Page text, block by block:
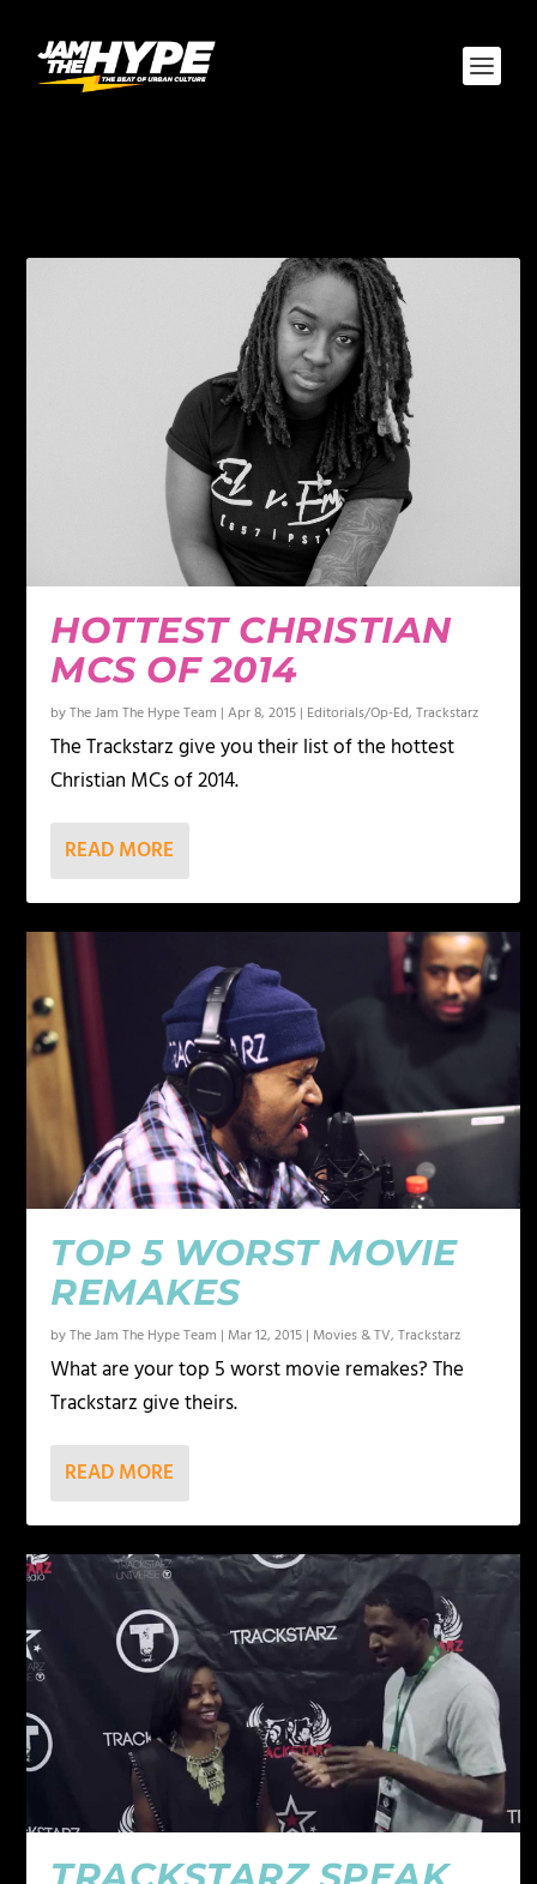
HOTTEST CHRISTIAN
MCS OF 2014
byThe Jam The Hype Team |Apr 8, 2015 | Editorials/Op-Ed,Trackstarz
The Trackstarz give you their list of the hottest
Christian MCs of 2014.
READ MORE
TOP 5 WORST MOVIE
REMAKES
byThe Jam The Hype Team | Mar 12, 2015 | Movies & TV,Trackstarz
What are your top 5 worst movie remakes? The
Trackstarz give theirs.
READ MORE